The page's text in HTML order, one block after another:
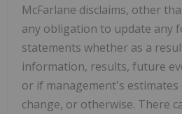
McFarlane disclaims, other
any obligation to update any
statements whether as a
information, results, future
or if management's
change, or otherwise. There